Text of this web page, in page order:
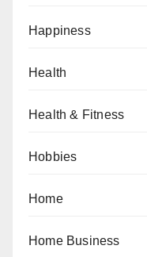
Happiness
Health
Health & Fitness
Hobbies
Home
Home Business